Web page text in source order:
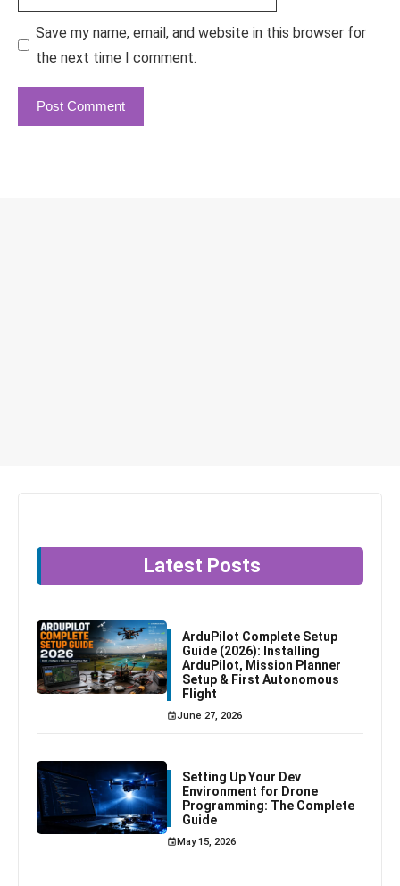
Save my name, email, and website in this browser for
the next time I comment.
Latest Posts
ArduPilot Complete Setup
Guide (2026): Installing
ArduPilot, Mission Planner
Setup & First Autonomous
Flight
June 27, 2026
Setting Up Your Dev
Environment for Drone
Programming: The Complete
Guide
May 15, 2026